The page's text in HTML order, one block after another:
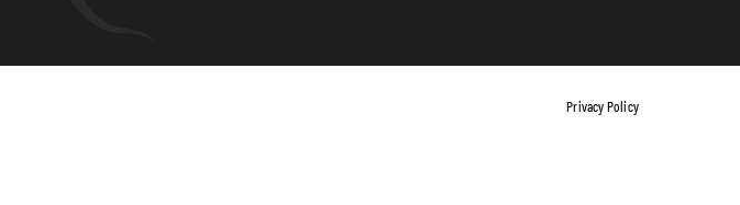
Privacy Policy